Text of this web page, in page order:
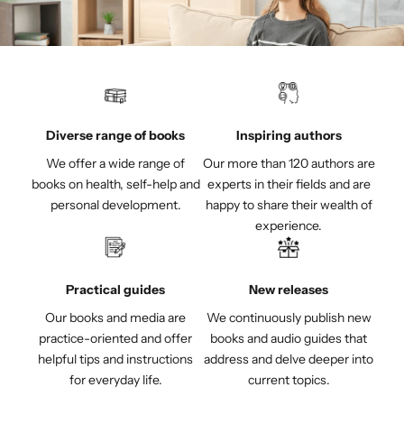
Diverse range of books
We offer a wide range of
books on health, self-help and
personal development.
Inspiring authors
Our more than 120 authors are
experts in their fields and are
happy to share their wealth of
experience.
Practical guides
Our books and media are
practice-oriented and offer
helpful tips and instructions
for everyday life.
New releases
We continuously publish new
books and audio guides that
address and delve deeper into
current topics.